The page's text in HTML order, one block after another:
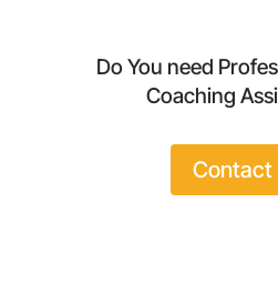
Do You need
Coaching
Contact